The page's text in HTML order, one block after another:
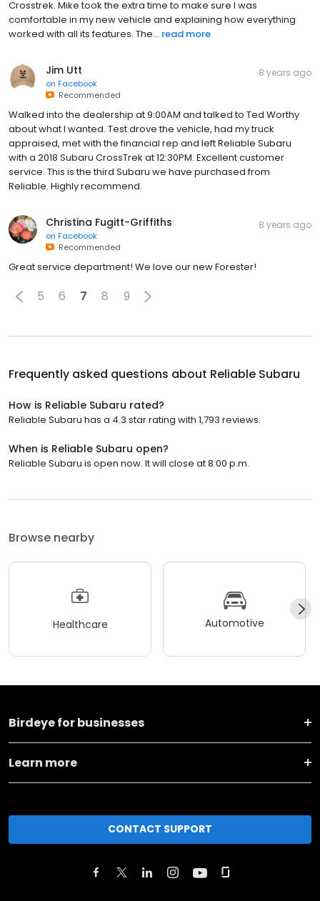
Crosstrek. Mike took the extra time to make sure I was
comfortable in my new vehicle and explaining how everything
worked with all its features. The... read more
Jim Utt
on Facebook
Recommended
8 years ago
Walked into the dealership at 9:00AM and talked to Ted Worthy
about what I wanted. Test drove the vehicle, had my truck
appraised, met with the financial rep and left Reliable Subaru
with a 2018 Subaru CrossTrek at 12:30PM. Excellent customer
service. This is the third Subaru we have purchased from
Reliable. Highly recommend.
Christina Fugitt-Griffiths
on Facebook
Recommended
8 years ago
Great service department! We love our new Forester!
5 6 7 8 9
Frequently asked questions about Reliable Subaru
How is Reliable Subaru rated?
Reliable Subaru has a 4.3 star rating with 1,793 reviews.
When is Reliable Subaru open?
Reliable Subaru is open now. It will close at 8:00 p.m.
Browse nearby
Healthcare Automotive
Birdeye for businesses
Learn more
CONTACT SUPPORT